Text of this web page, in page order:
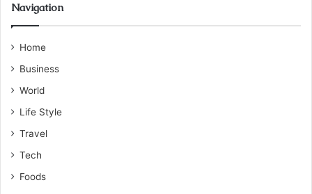
Navigation
Home
Business
World
Life Style
Travel
Tech
Foods